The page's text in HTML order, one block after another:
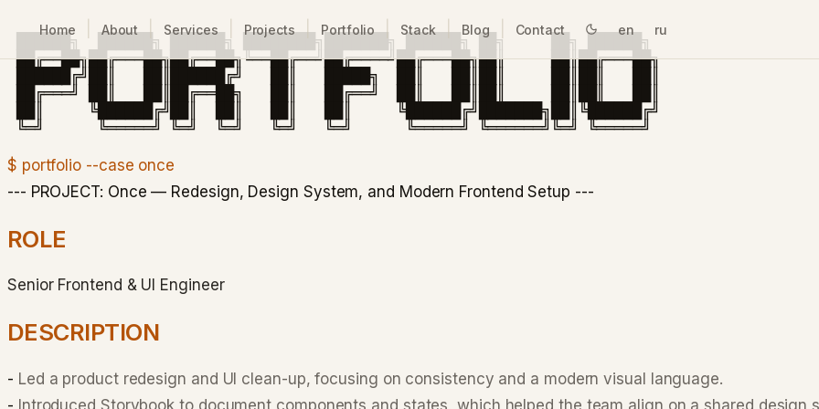
Home About | Services Projects | Portfolio | Stack | Blog Contact en ru
██████╗  ██████╗ ██████╗ ████████╗███████╗ ██████╗ ██╗     ██╗ ██████╗
██╔══██╗██╔═══██╗██╔══██╗╚══██╔══╝██╔════╝██╔═══██╗██║     ██║██╔═══██╗
██████╔╝██║   ██║██████╔╝   ██║   █████╗  ██║   ██║██║     ██║██║   ██║
██╔═══╝ ██║   ██║██╔══██╗   ██║   ██╔══╝  ██║   ██║██║     ██║██║   ██║
██║     ╚██████╔╝██║  ██║   ██║   ██║     ╚██████╔╝███████╗██║╚██████╔╝
$ portfolio --case once
--- PROJECT: Once — Redesign, Design System, and Modern Frontend Setup ---
ROLE
Senior Frontend & UI Engineer
DESCRIPTION
- Led a product redesign and UI clean-up, focusing on consistency and a modern visual language.
- Introduced Storybook to document components and states, which helped the team align on a shared design